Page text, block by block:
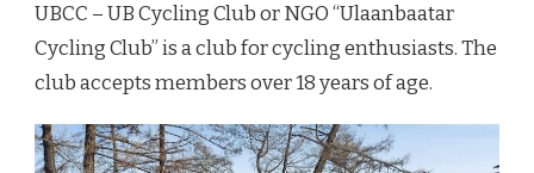
UBCC – UB Cycling Club or NGO “Ulaanbaatar
Cycling Club” is a club for cycling enthusiasts. The
club accepts members over 18 years of age.